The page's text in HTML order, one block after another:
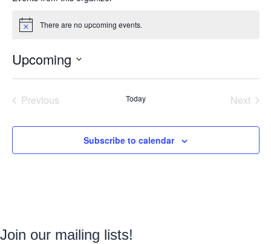
Notice There are no upcoming events.
Upcoming
date.
PreviousEvents Today Next
Subscribe to calendar
Join our mailing lists!